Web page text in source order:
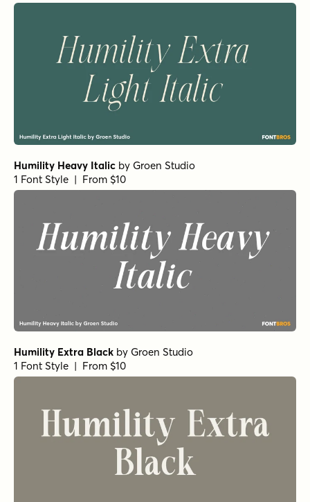
Humility Heavy Italic by Groen Studio
1 Font Style | From $10
Humility Extra Black by Groen Studio
1 Font Style | From $10